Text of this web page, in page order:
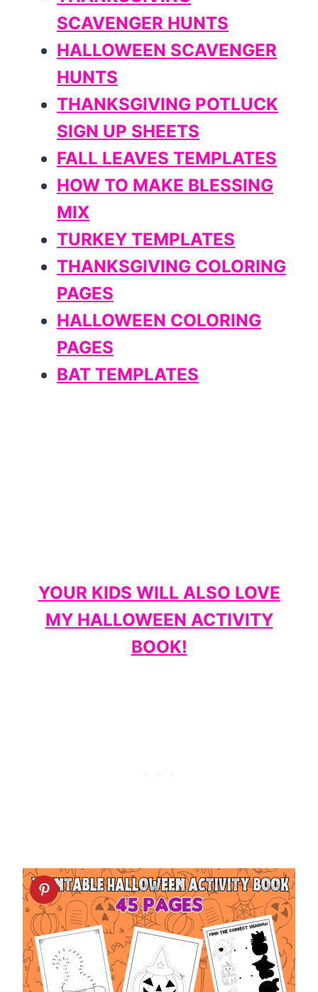
SCAVENGER HUNTS
HALLOWEEN SCAVENGER
HUNTS
THANKSGIVING POTLUCK
SIGN UP SHEETS
FALL LEAVES TEMPLATES
HOW TO MAKE BLESSING
MIX
TURKEY TEMPLATES
THANKSGIVING COLORING
PAGES
HALLOWEEN COLORING
PAGES
BAT TEMPLATES
YOUR KIDS WILL ALSO LOVE
MY HALLOWEEN ACTIVITY
BOOK!